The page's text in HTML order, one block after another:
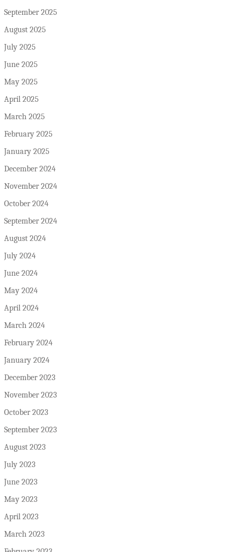
September 2025
August 2025
July 2025
June 2025
May 2025
April 2025
March 2025
February 2025
January 2025
December 2024
November 2024
October 2024
September 2024
August 2024
July 2024
June 2024
May 2024
April 2024
March 2024
February 2024
January 2024
December 2023
November 2023
October 2023
September 2023
August 2023
July 2023
June 2023
May 2023
April 2023
March 2023